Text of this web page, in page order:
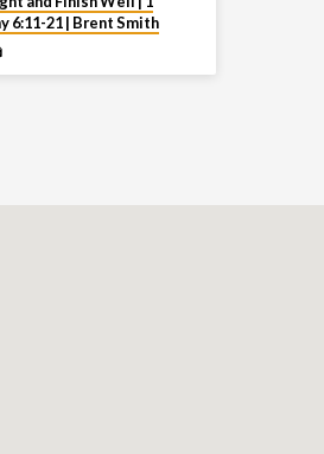
6:11-21 | Brent Smith